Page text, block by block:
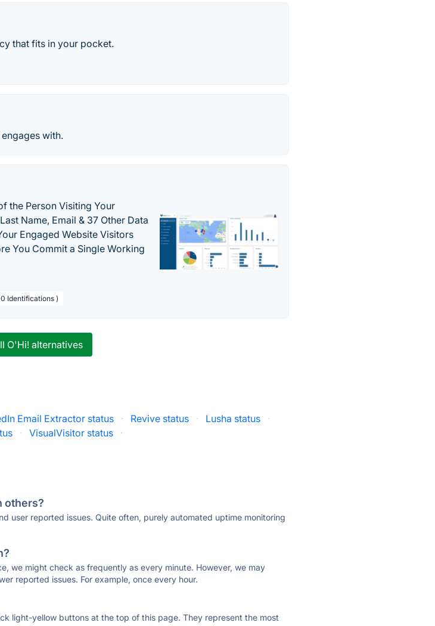
that fits in your pocket.
with.
the Person Visiting Your
Name, Email & 37 Other Data
Engaged Website Visitors
You Commit a Single Working
Identifications )
O'Hi! alternatives
Email Extractor status · Revive status · Lusha status
·
· VisualVisitor status ·
others?
user reported issues. Quite often, purely automated uptime monitoring
we might check as frequently as every minute. However, we may
reported issues. For example, once every hour.
light-yellow buttons at the top of this page. They represent the most